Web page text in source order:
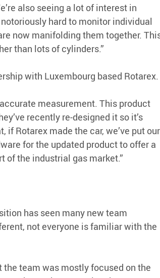
also seeing a lot of interest in
hard to monitor individual
now manifolding them together.
than lots of cylinders.”
with Luxembourg based Rotarex.
measurement. This product
recently re-designed it so it’s
Rotarex made the car, we’ve put our
for the updated product to offer a
of the industrial gas market.”
has seen many new team
not everyone is familiar with the
the team was mostly focused on the